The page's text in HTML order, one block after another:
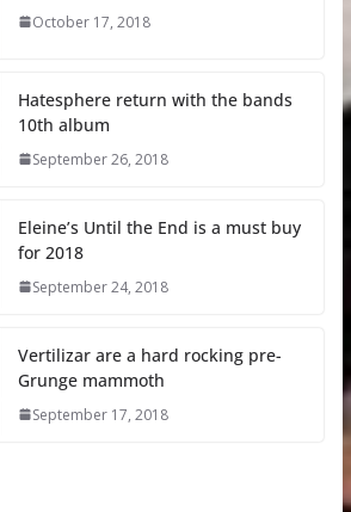
October 17, 2018
Hatesphere return with the bands
10th album
September 26, 2018
Eleine’s Until the End is a must buy
for 2018
September 24, 2018
Vertilizar are a hard rocking pre-
Grunge mammoth
September 17, 2018